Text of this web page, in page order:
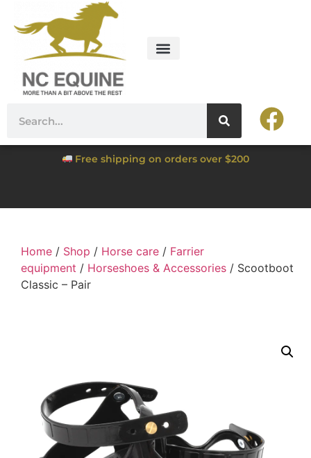
Free shipping on orders over $200
Home / Shop / Horse care / Farrier
equipment / Horseshoes & Accessories / Scootboot
Classic – Pair